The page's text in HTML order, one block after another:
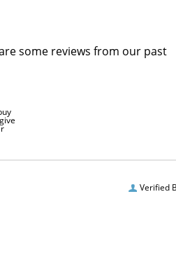
some reviews from our past
Verified